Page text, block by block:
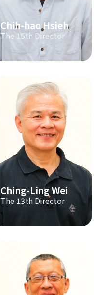
Chih-hao Hsieh
The 15th Director
Ching-Ling Wei
The 13th Director